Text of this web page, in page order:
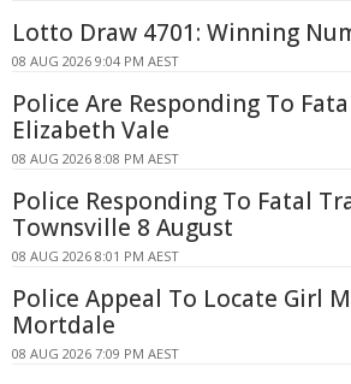
Lotto Draw 4701: Winning
08 AUG 2026 9:04 PM AEST
Police Are Responding To
Elizabeth Vale
08 AUG 2026 8:08 PM AEST
Police Responding To Fatal
Townsville 8 August
08 AUG 2026 8:01 PM AEST
Police Appeal To Locate Girl
Mortdale
08 AUG 2026 7:09 PM AEST